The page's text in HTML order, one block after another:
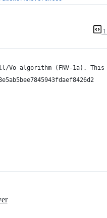
Vo algorithm (FNV-1a).